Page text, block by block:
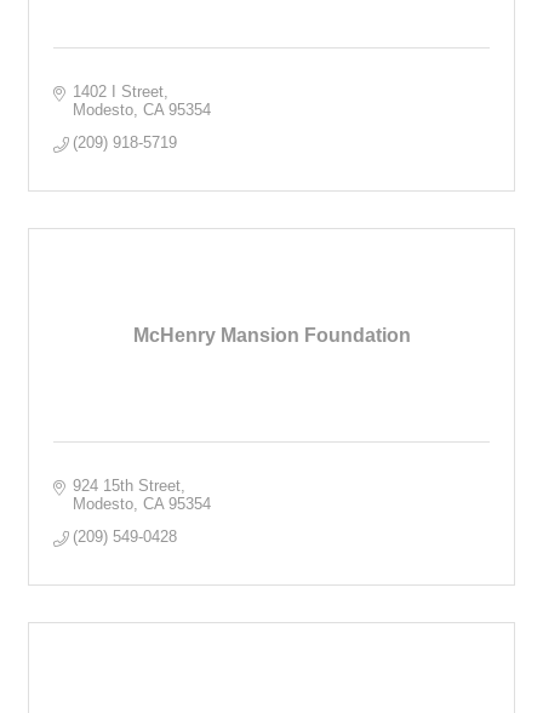
1402 I Street
Modesto CA 95354
(209) 918-5719
McHenry Mansion Foundation
924 15th Street
Modesto CA 95354
(209) 549-0428